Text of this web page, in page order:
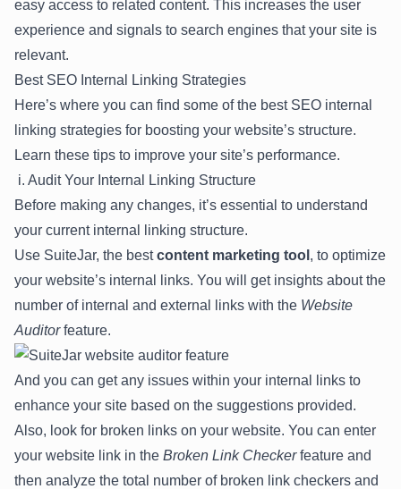
easy access to related content. This increases the user
experience and signals to search engines that your site is
relevant.
Best SEO Internal Linking Strategies
Here’s where you can find some of the best SEO internal
linking strategies for boosting your website’s structure.
Learn these tips to improve your site’s performance.
i. Audit Your Internal Linking Structure
Before making any changes, it’s essential to understand
your current internal linking structure.
Use SuiteJar, the bestcontent marketing tool , to optimize
your website’s internal links. You will get insights about the
number of internal and external links with the Website
Auditorfeature.
And you can get any issues within your internal links to
enhance your site based on the suggestions provided.
Also, look for broken links on your website. You can enter
your website link in the Broken Link Checkerfeature and
then analyze the total number of broken link checkers and